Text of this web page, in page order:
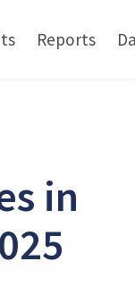
Reports
in